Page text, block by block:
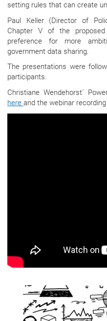
setting rules that can create
Paul Keller (Director of
Chapter V of the
preference for more
government data sharing.
The presentations were
participants.
Christiane Wendehorst´
here and the webinar